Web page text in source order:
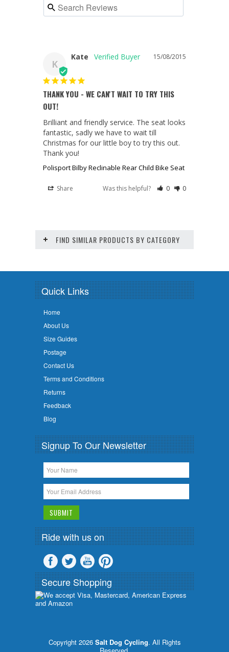
K
15/08/2015
Kate
THANK YOU - WE CAN'T WAIT TO TRY THIS
OUT!
Brilliant and friendly service. The seat looks
fantastic, sadly we have to wait till
Christmas for our little boy to try this out.
Thank you!
Polisport Bilby Reclinable Rear Child Bike Seat
Share Was this helpful? 0 0
FIND SIMILAR PRODUCTS BY CATEGORY
Quick Links
Home
About Us
Size Guides
Postage
Contact Us
Terms and Conditions
Returns
Feedback
Blog
Signup To Our Newsletter
Ride with us on
Secure Shopping
Copyright 2026 Salt Dog Cycling. All Rights
Reserved.